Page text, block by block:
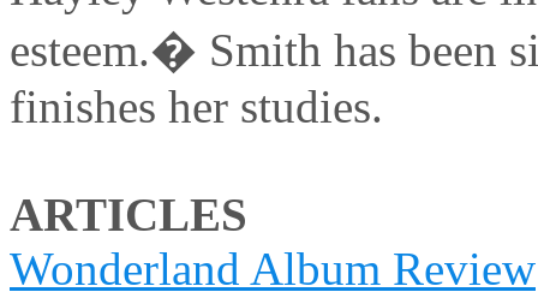
esteem.� Smith has been
finishes her studies.
ARTICLES
Wonderland Album Review